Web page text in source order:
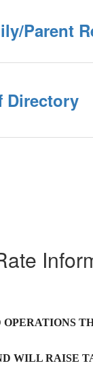
Parent
Directory
RAISE